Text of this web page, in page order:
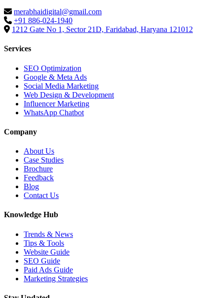
merabhaidigital@gmail.com
+91 886-024-1940
1212 Gate No 1, Sector 21D, Faridabad, Haryana 121012
Services
SEO Optimization
Google & Meta Ads
Social Media Marketing
Web Design & Development
Influencer Marketing
WhatsApp Chatbot
Company
About Us
Case Studies
Brochure
Feedback
Blog
Contact Us
Knowledge Hub
Trends & News
Tips & Tools
Website Guide
SEO Guide
Paid Ads Guide
Marketing Strategies